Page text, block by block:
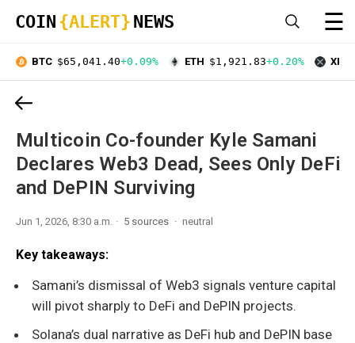
COIN {ALERT} NEWS ☰
BTC $65,041.40+0.09% ETH $1,921.83+0.20% XRP
Multicoin Co-founder Kyle Samani
Declares Web3 Dead, Sees Only DeFi
and DePIN Surviving
Jun 1, 2026, 8:30 a.m. 5 sources neutral
Key takeaways:
Samani’s dismissal of Web3 signals venture capital
will pivot sharply to DeFi and DePIN projects.
Solana’s dual narrative as DeFi hub and DePIN base